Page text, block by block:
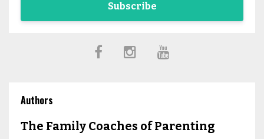
Subscribe
Authors
The Family Coaches of Parenting